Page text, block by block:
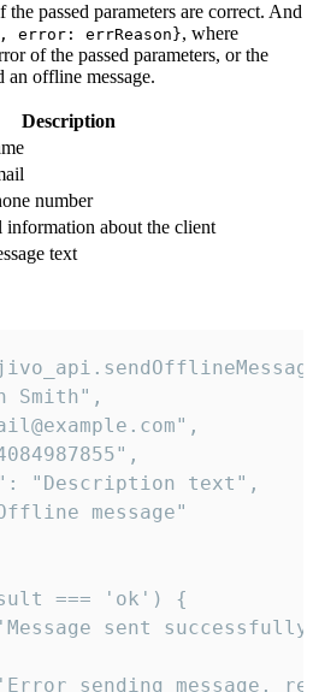
the passed parameters are correct. And
errReason}, where
of the passed parameters, or the
an offline message.
Description
number
about the client
text
Smith",
"Description text",
message"
=== 'ok') {
sent
sending message,